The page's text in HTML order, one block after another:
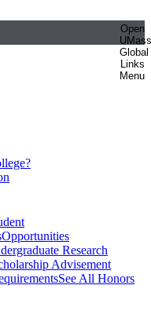
Open
UMass
Global
Links
Menu
Opportunities
Research
Advisement
See All Honors